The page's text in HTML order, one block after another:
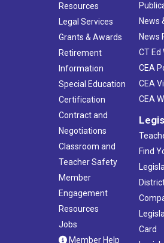
Resources
Legal Services
Grants & Awards
Retirement
Information
Special Education
Certification
Contract and
Negotiations
Classroom and
Teacher Safety
Member
Engagement
Resources
Jobs
Member Help
News
News
CT Ed
CEA
CEA
CEA
Find
Card